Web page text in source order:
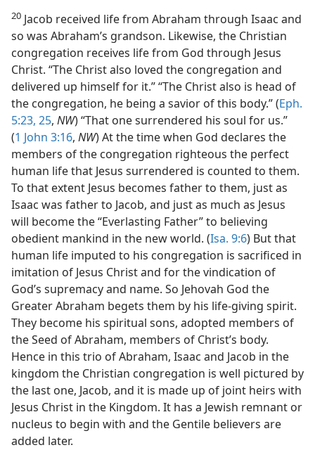
20 Jacob received life from Abraham through Isaac and
so was Abraham’s grandson. Likewise, the Christian
congregation receives life from God through Jesus
Christ. “The Christ also loved the congregation and
delivered up himself for it.” “The Christ also is head of
the congregation, he being a savior of this body.” (Eph.
5:23, 25, NW) “That one surrendered his soul for us.”
(1 John 3:16, NW) At the time when God declares the
members of the congregation righteous the perfect
human life that Jesus surrendered is counted to them.
To that extent Jesus becomes father to them, just as
Isaac was father to Jacob, and just as much as Jesus
will become the “Everlasting Father” to believing
obedient mankind in the new world. (Isa. 9:6) But that
human life imputed to his congregation is sacrificed in
imitation of Jesus Christ and for the vindication of
God’s supremacy and name. So Jehovah God the
Greater Abraham begets them by his life-giving spirit.
They become his spiritual sons, adopted members of
the Seed of Abraham, members of Christ’s body.
Hence in this trio of Abraham, Isaac and Jacob in the
kingdom the Christian congregation is well pictured by
the last one, Jacob, and it is made up of joint heirs with
Jesus Christ in the Kingdom. It has a Jewish remnant or
nucleus to begin with and the Gentile believers are
added later.